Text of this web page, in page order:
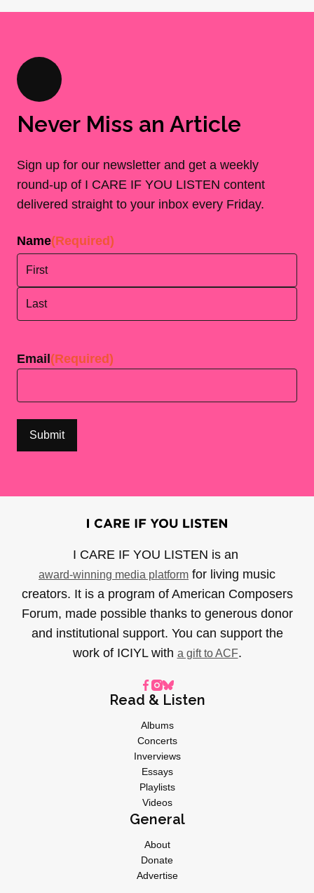
Never Miss an Article
Sign up for our newsletter and get a weekly
round-up of I CARE IF YOU LISTEN content
delivered straight to your inbox every Friday.
Name(Required)
Email (Required)
I CARE IF YOU LISTEN is an
award-winning media platform for living music
creators. It is a program of American Composers
Forum, made possible thanks to generous donor
and institutional support. You can support the
work of ICIYL with a gift to ACF.
Read & Listen
Albums
Concerts
Inverviews
Essays
Playlists
Videos
General
About
Donate
Advertise